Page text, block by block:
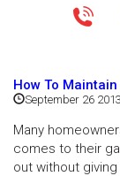
How To
September 26 2013
Many
comes to their
out without